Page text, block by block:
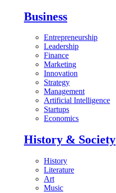
Business
Entrepreneurship
Leadership
Finance
Marketing
Innovation
Strategy
Management
Artificial Intelligence
Startups
Economics
History & Society
History
Literature
Art
Music